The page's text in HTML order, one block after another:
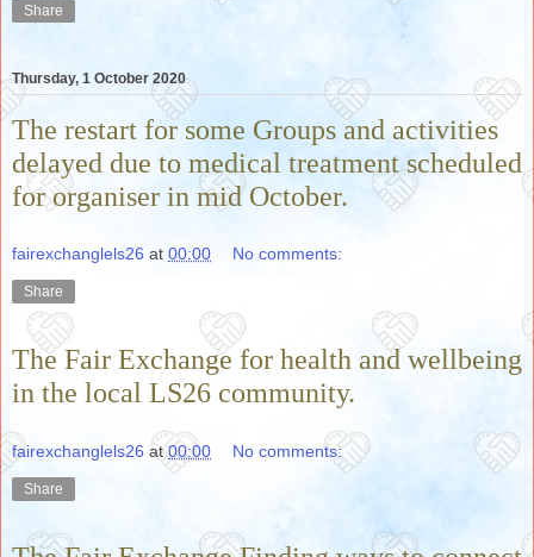
Share
Thursday, 1 October 2020
The restart for some Groups and activities
delayed due to medical treatment scheduled
for organiser in mid October.
fairexchanglels26 at 00:00 No comments:
Share
The Fair Exchange for health and wellbeing
in the local LS26 community.
fairexchanglels26 at00:00 No comments:
Share